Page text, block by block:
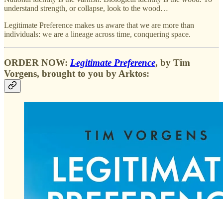
understand strength, or collapse, look to the wood…
Legitimate Preference makes us aware that we are more than
individuals: we are a lineage across time, conquering space.
ORDER NOW: Legitimate Preference, by Tim
Vorgens, brought to you by Arktos: